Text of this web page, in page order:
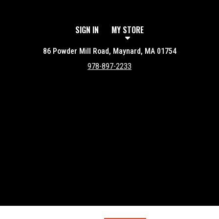
SIGN IN MY STORE
86 Powder Mill Road, Maynard, MA 01754
978-897-2233